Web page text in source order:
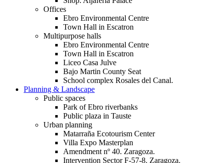
Offices
Ebro Environmental Centre
Town Hall in Escatron
Multipurpose halls
Ebro Environmental Centre
Town Hall in Escatron
Liceo Casa Julve
Bajo Martin County Seat
School complex Rosales del Canal.
Planning & Landscape
Public spaces
Park of Ebro riverbanks
Public plaza in Tauste
Urban planning
Matarraña Ecotourism Center
Villa Expo Masterplan
Amendment nº 40. Zaragoza.
Intervention Sector F-57-8. Zaragoza.